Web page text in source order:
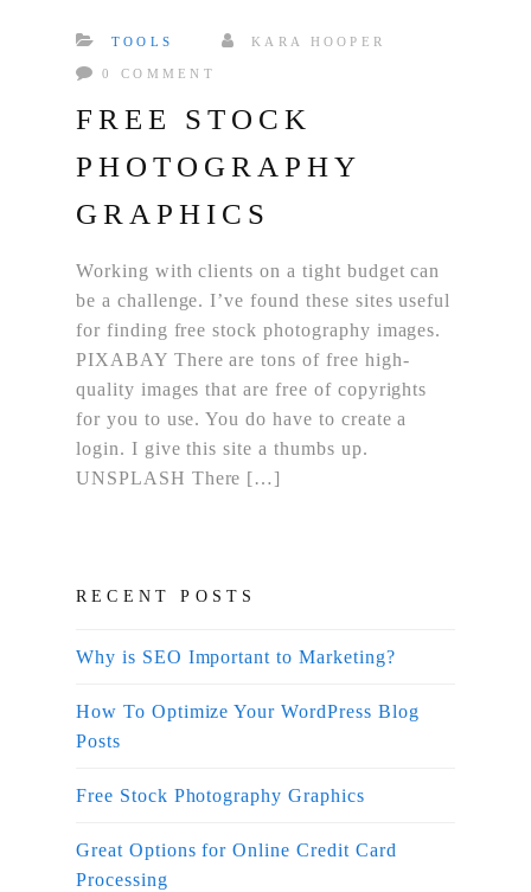
TOOLS KARA HOOPER
0 COMMENT
FREE STOCK
PHOTOGRAPHY
GRAPHICS
Working with clients on a tight budget can
be a challenge. I’ve found these sites useful
for finding free stock photography images.
PIXABAY There are tons of free high-
quality images that are free of copyrights
for you to use. You do have to create a
login. I give this site a thumbs up.
UNSPLASH There […]
RECENT POSTS
Why is SEO Important to Marketing?
How To Optimize Your WordPress Blog
Posts
Free Stock Photography Graphics
Great Options for Online Credit Card
Processing